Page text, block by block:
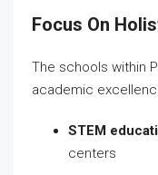
Focus On
The schools within
academic
STEM
centers